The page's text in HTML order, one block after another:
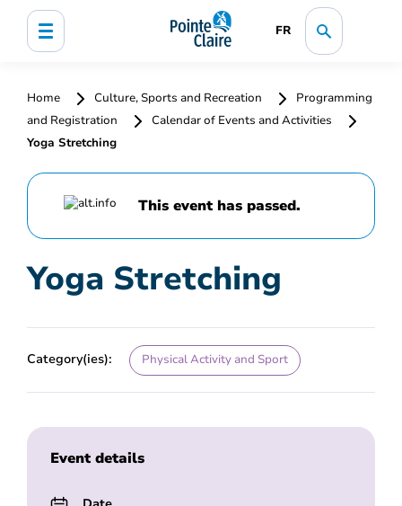
FR
Home Culture, Sports and Recreation
Programming
and Registration
Calendar of Events and Activities
Yoga Stretching
This event has passed.
Yoga Stretching
Category(ies): Physical Activity and Sport
Event details